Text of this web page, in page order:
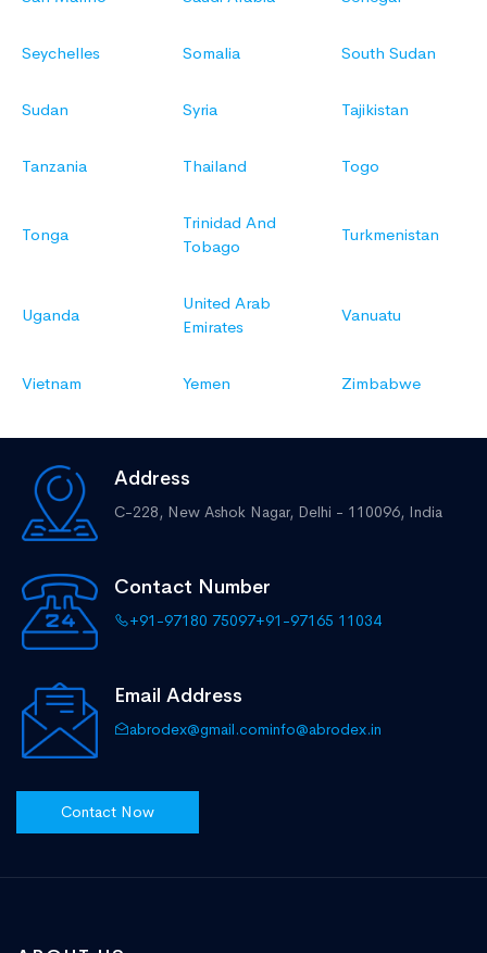
Seychelles Somalia South Sudan
Sudan Syria Tajikistan
Tanzania Thailand Togo
Tonga
Trinidad And
Tobago
Turkmenistan
Uganda
United Arab
Emirates
Vanuatu
Vietnam Yemen Zimbabwe
Address
C-228, New Ashok Nagar, Delhi - 110096, India
Contact Number
+91-97180 75097+91-97165 11034
Email Address
abrodex@gmail.cominfo@abrodex.in
Contact Now